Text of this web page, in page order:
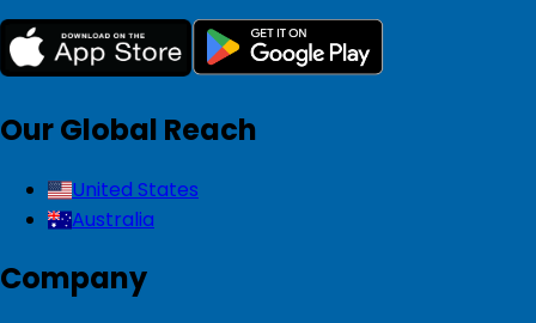
Our Global Reach
United States
Australia
Company